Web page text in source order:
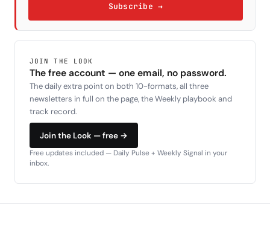
Subscribe →
JOIN THE LOOK
The free account — one email, no password.
The daily extra point on both 10-formats, all three
newsletters in full on the page, the Weekly playbook and
track record.
Join the Look — free →
Free updates included — Daily Pulse + Weekly Signal in your
inbox.